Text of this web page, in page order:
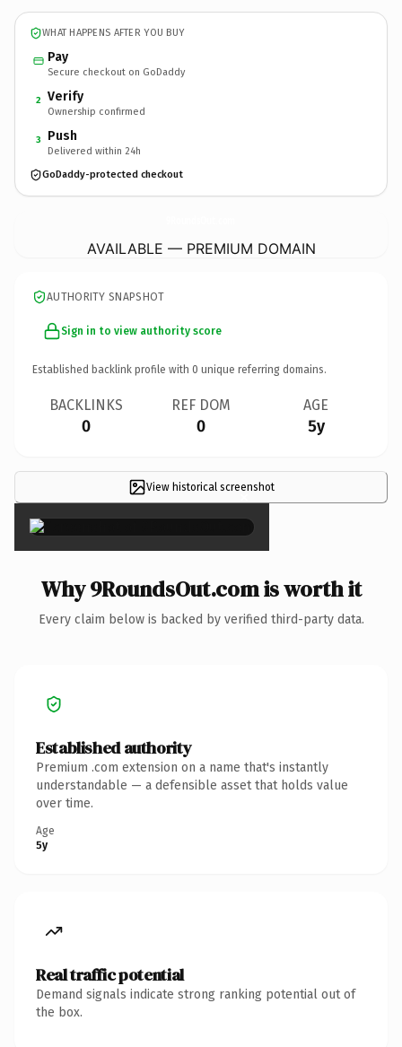
WHAT HAPPENS AFTER YOU BUY
Pay
Secure checkout on GoDaddy
2 Verify
Ownership confirmed
3 Push
Delivered within 24h
GoDaddy-protected checkout
AVAILABLE — PREMIUM DOMAIN
AUTHORITY SNAPSHOT
Sign in to view authority score
Established backlink profile with 0 unique referring domains.
BACKLINKS
0
REF DOM
0
AGE
5y
View historical screenshot
×
Why 9RoundsOut.com is worth it
Every claim below is backed by verified third-party data.
Established authority
Premium .com extension on a name that's instantly
understandable — a defensible asset that holds value
over time.
Age
5y
Real traffic potential
Demand signals indicate strong ranking potential out of
the box.